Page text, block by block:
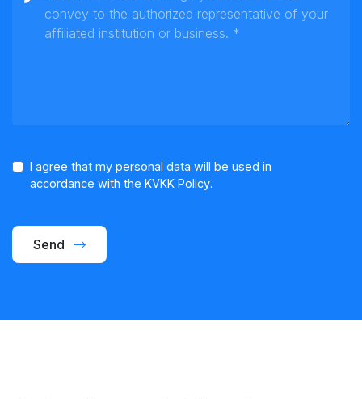
I agree that my personal data will be used in
accordance with the KVKK Policy.
Send